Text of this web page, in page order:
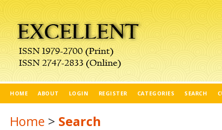
HOME ABOUT LOGIN REGISTER CATEGORIES SEARCH
Home > Search